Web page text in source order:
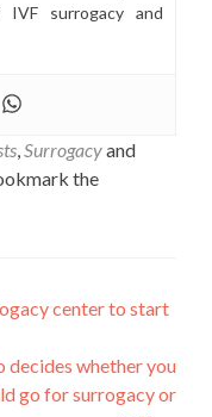
surrogacy and
,Surrogacyand
the
center to start
decides whether you
go for surrogacy or